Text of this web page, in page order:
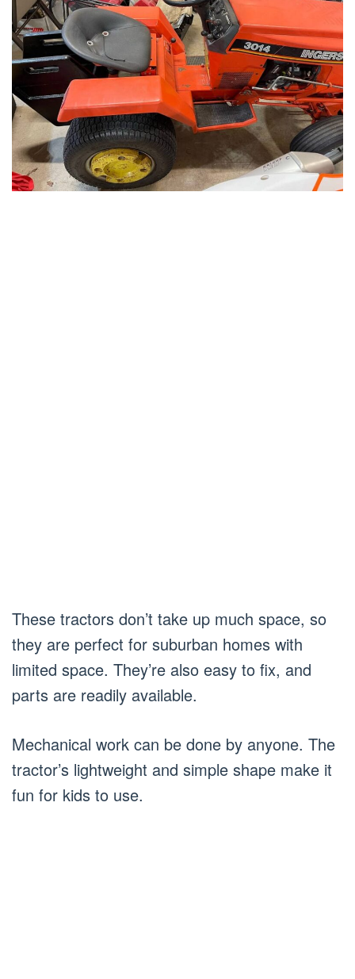
These tractors don’t take up much space, so
they are perfect for suburban homes with
limited space. They’re also easy to fix, and
parts are readily available.
Mechanical work can be done by anyone. The
tractor’s lightweight and simple shape make it
fun for kids to use.